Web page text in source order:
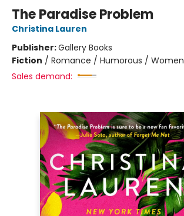
The Paradise Problem
Christina Lauren
Publisher:Gallery Books
Fiction / Romance / Humorous / Women
Sales demand: